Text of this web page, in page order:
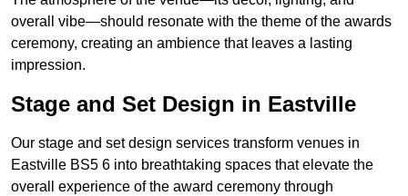
overall vibe—should resonate with the theme of the awards
ceremony, creating an ambience that leaves a lasting
impression.
Stage and Set Design in Eastville
Our stage and set design services transform venues in
Eastville BS5 6 into breathtaking spaces that elevate the
overall experience of the award ceremony through